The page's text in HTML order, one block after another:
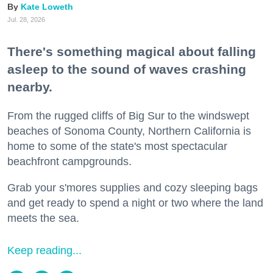
Kate Loweth
Jul. 28, 2026
There's something magical about falling
asleep to the sound of waves crashing
nearby.
From the rugged cliffs of Big Sur to the windswept
beaches of Sonoma County, Northern California is
home to some of the state's most spectacular
beachfront campgrounds.
Grab your s'mores supplies and cozy sleeping bags
and get ready to spend a night or two where the land
meets the sea.
Keep reading...